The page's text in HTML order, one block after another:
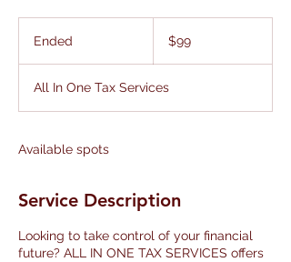
Ended
e
d
dollars$99
All In One Tax Services
Available spots
Service Description
Looking to take control of your financial
future? ALL IN ONE TAX SERVICES offers